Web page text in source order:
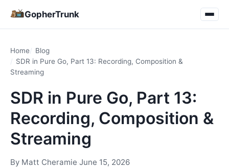
GopherTrunk
Home
Blog
SDR in Pure Go, Part 13: Recording, Composition &
Streaming
SDR in Pure Go, Part 13:
Recording, Composition &
Streaming
By Matt Cheramie·June 15, 2026